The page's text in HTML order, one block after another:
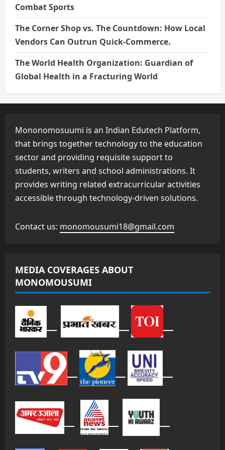
Combat Sports
The Corner Shop vs. The Countdown: How Local
Vendors Can Outrun Quick-Commerce.
The World Health Organization: Guardian of
Global Health in a Fracturing World
Mononomosuumi is an Indian Edutech Platform,
that brings together technology to the education
sector and providing requisite support to
students, writers and school administrations. It
provides writing related extracurricular activities
accessible through technology-driven solutions.
Contact us: monomousumi18@gmail.com
MEDIA COVERAGES ABOUT
MONOMOUSUMI